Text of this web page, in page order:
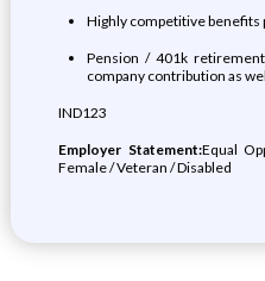
Highly competitive benefits
Pension / 401k
company contribution as
IND123
Employer Statement:Equal
Female / Veteran / Disabled